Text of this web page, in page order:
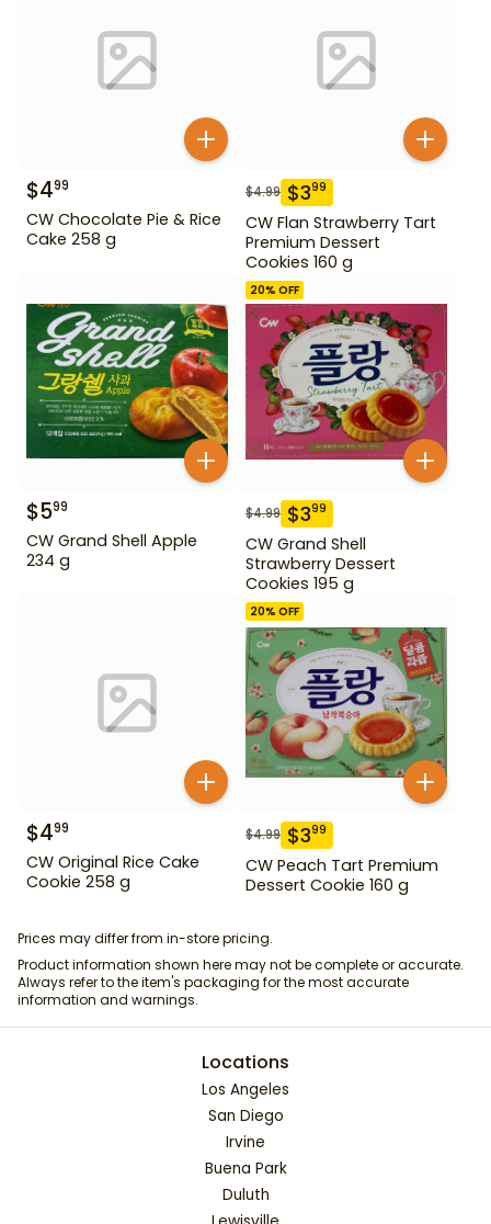
$499
CW Chocolate Pie & Rice
Cake 258 g
$4.99 $399
CW Flan Strawberry Tart
Premium Dessert
Cookies 160 g
$599
CW Grand Shell Apple
234 g
20% OFF
$4.99 $399
CW Grand Shell
Strawberry Dessert
Cookies 195 g
$499
CW Original Rice Cake
Cookie 258 g
20% OFF
$4.99 $399
CW Peach Tart Premium
Dessert Cookie 160 g
Prices may differ from in-store pricing.
Product information shown here may not be complete or accurate.
Always refer to the item's packaging for the most accurate
information and warnings.
Locations
Los Angeles
San Diego
Irvine
Buena Park
Duluth